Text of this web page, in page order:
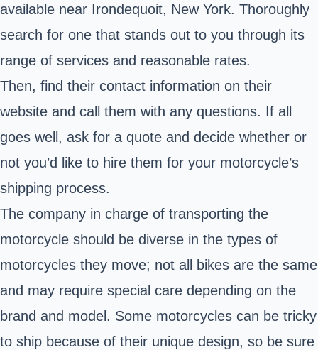
available near Irondequoit, New York. Thoroughly
search for one that stands out to you through its
range of services and reasonable rates.
Then, find their contact information on their
website and call them with any questions. If all
goes well, ask for a quote and decide whether or
not you’d like to hire them for your motorcycle’s
shipping process.
The company in charge of transporting the
motorcycle should be diverse in the types of
motorcycles they move; not all bikes are the same
and may require special care depending on the
brand and model. Some motorcycles can be tricky
to ship because of their unique design, so be sure